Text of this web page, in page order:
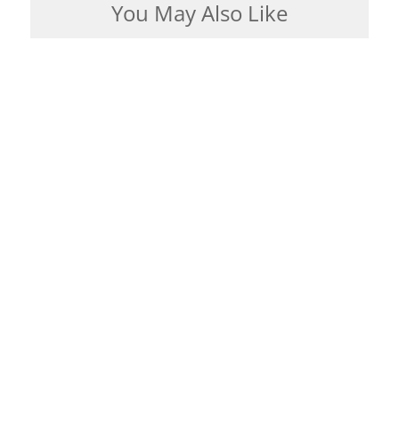
You May Also Like